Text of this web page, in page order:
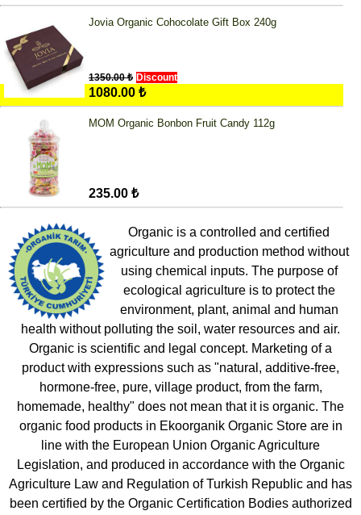
Jovia Organic Cohocolate Gift Box 240g
1350.00 ₺ Discount
1080.00 ₺
MOM Organic Bonbon Fruit Candy 112g
235.00 ₺
Organic is a controlled and certified
agriculture and production method without
using chemical inputs. The purpose of
ecological agriculture is to protect the
environment, plant, animal and human
health without polluting the soil, water resources and air.
Organic is scientific and legal concept. Marketing of a
product with expressions such as "natural, additive-free,
hormone-free, pure, village product, from the farm,
homemade, healthy" does not mean that it is organic. The
organic food products in Ekoorganik Organic Store are in
line with the European Union Organic Agriculture
Legislation, and produced in accordance with the Organic
Agriculture Law and Regulation of Turkish Republic and has
been certified by the Organic Certification Bodies authorized